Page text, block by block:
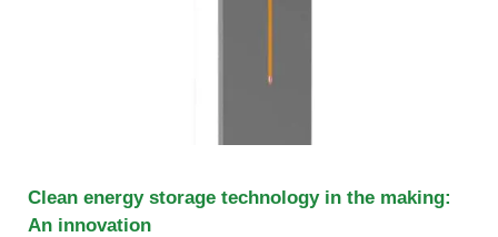
Clean energy storage technology in the making:
An innovation